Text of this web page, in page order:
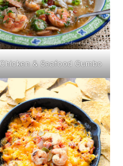
Chicken & Seafood Gumbo